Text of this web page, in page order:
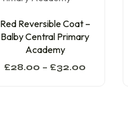
Red Reversible Coat –
Balby Central Primary
Academy
£28.00 – £32.00